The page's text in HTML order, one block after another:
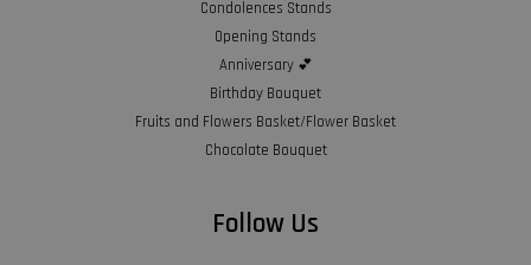
Condolences Stands
Opening Stands
Anniversary 💕
Birthday Bouquet
Fruits and Flowers Basket/Flower Basket
Chocolate Bouquet
Follow Us